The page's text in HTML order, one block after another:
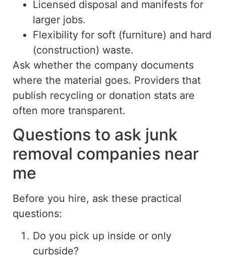
Licensed disposal and manifests for
larger jobs.
Flexibility for soft (furniture) and hard
(construction) waste.
Ask whether the company documents
where the material goes. Providers that
publish recycling or donation stats are
often more transparent.
Questions to ask junk
removal companies near
me
Before you hire, ask these practical
questions:
Do you pick up inside or only
curbside?